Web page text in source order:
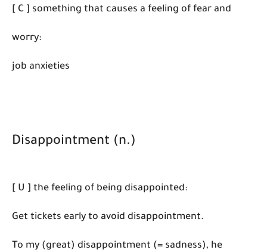
[ C ] something that causes a feeling of fear and
worry:
job anxieties
Disappointment (n.)
[ U ] the feeling of being disappointed:
Get tickets early to avoid disappointment.
To my (great) disappointment (= sadness), he